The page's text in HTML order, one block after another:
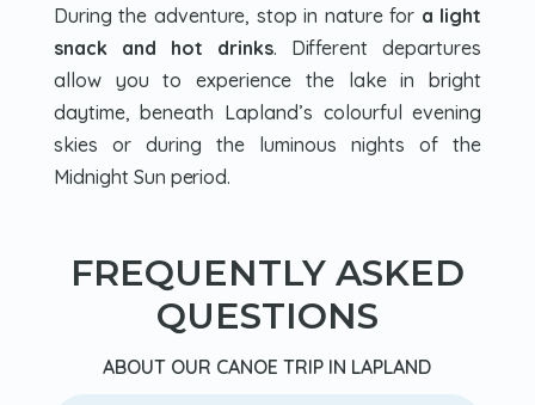
During the adventure, stop in nature for a light
snack and hot drinks. Different departures
allow you to experience the lake in bright
daytime, beneath Lapland’s colourful evening
skies or during the luminous nights of the
Midnight Sun period.
FREQUENTLY ASKED
QUESTIONS
ABOUT OUR CANOE TRIP IN LAPLAND